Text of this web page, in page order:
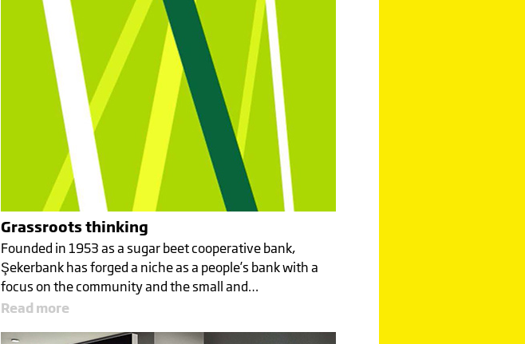
Grassroots thinking
Founded in 1953 as a sugar beet cooperative bank,
Şekerbank has forged a niche as a people’s bank with a
focus on the community and the small and…
Read more